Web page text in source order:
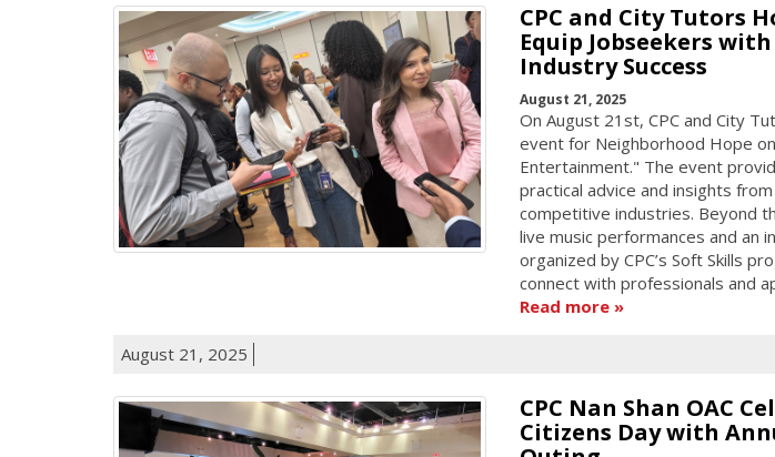
CPC and City Tutors
Equip Jobseekers
Industry Success
August 21, 2025
On August 21st, CPC and City
event for Neighborhood Hope
Entertainment." The event
practical advice and insights
competitive industries. Beyond
live music performances and an
organized by CPC’s Soft Skills
connect with professionals and
Read more
August 21, 2025
CPC Nan Shan OAC
Citizens Day with